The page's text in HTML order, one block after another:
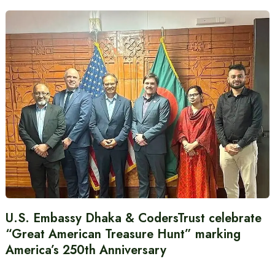
U.S. Embassy Dhaka & CodersTrust celebrate
“Great American Treasure Hunt” marking
America’s 250th Anniversary